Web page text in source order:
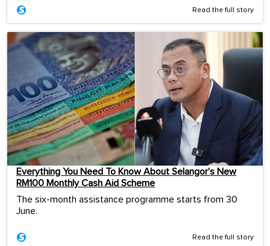
Read the full story
Everything You Need To Know About Selangor’s New
RM100 Monthly Cash Aid Scheme
The six-month assistance programme starts from 30
June.
Read the full story